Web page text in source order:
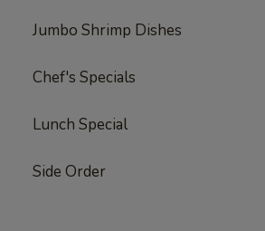
Jumbo Shrimp Dishes
Chef's Specials
Lunch Special
Side Order